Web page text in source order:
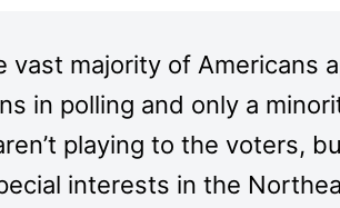
vast majority of Americans
in polling and only a
playing to the voters,
interests in the